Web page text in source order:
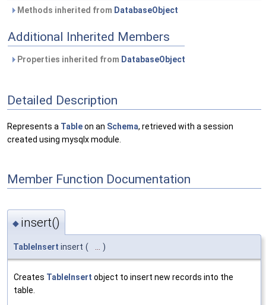
Methods inherited from DatabaseObject
Additional Inherited Members
Properties inherited from DatabaseObject
Detailed Description
Represents a Tableon an Schema, retrieved with a session
created using mysqlx module.
Member Function Documentation
◆ insert()
TableInsert insert ( )
Creates TableInsert object to insert new records into the
table.